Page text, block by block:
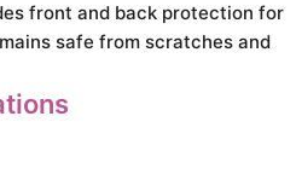
front and back protection for
safe from scratches and